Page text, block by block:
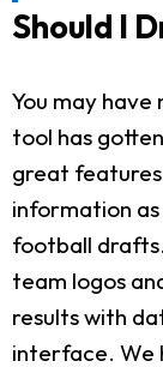
Should I
You may
tool has
great
information
football
team logos
results with
interface. We